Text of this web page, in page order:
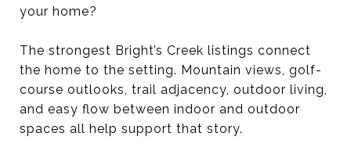
your home?
The strongest Bright’s Creek listings connect
the home to the setting. Mountain views, golf-
course outlooks, trail adjacency, outdoor living,
and easy flow between indoor and outdoor
spaces all help support that story.